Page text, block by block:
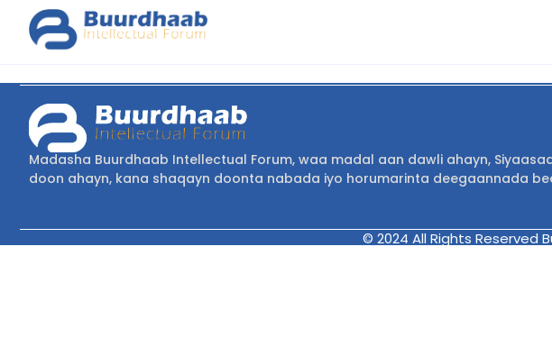
Madasha Buurdhaab Intellectual Forum, waa madal aan dawli ahayn,
doon ahayn, kana shaqayn doonta nabada iyo horumarinta deegaannada
© 2024 All Rights Reserved